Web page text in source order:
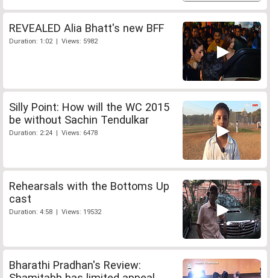
REVEALED Alia Bhatt's new BFF
Duration: 1:02 | Views: 5982
Silly Point: How will the WC 2015
be without Sachin Tendulkar
Duration: 2:24 | Views: 6478
Rehearsals with the Bottoms Up
cast
Duration: 4:58 | Views: 19532
Bharathi Pradhan's Review: